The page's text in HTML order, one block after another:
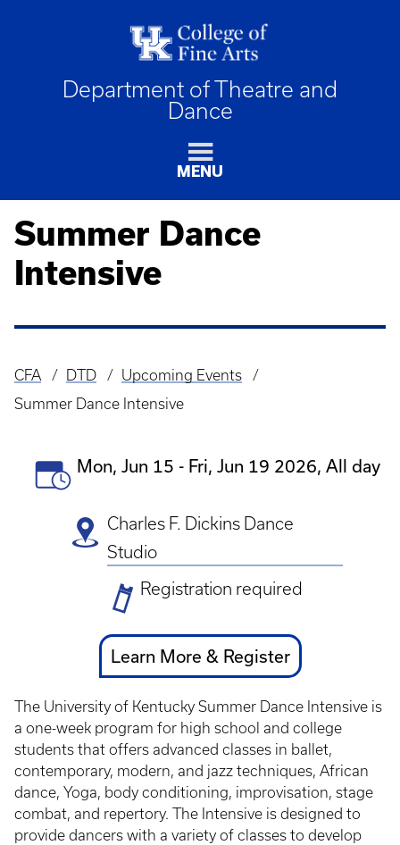
Department of Theatre and
Dance
MENU
Summer Dance
Intensive
Breadcrumb
CFA DTD
Upcoming Events
Summer Dance Intensive
Event
Mon, Jun 15 - Fri, Jun 19 2026, All day
Charles F. Dickins Dance
Studio
Ticket
Registration required
Ticket
Link
Learn More & Register
The University of Kentucky Summer Dance Intensive is
a one-week program for high school and college
students that offers advanced classes in ballet,
contemporary, modern, and jazz techniques, African
dance, Yoga, body conditioning, improvisation, stage
combat, and repertory. The Intensive is designed to
provide dancers with a variety of classes to develop